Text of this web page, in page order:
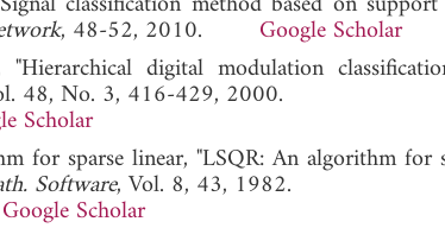
, 48-52, 2010. Google Scholar
digital modulation
48, No. 3, 416-429, 2000.
Scholar
for sparse linear, "LSQR: An algorithm for
Software, Vol. 8, 43, 1982.
Google Scholar